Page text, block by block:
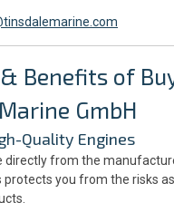
Benefits of
GmbH
Quality Engines
directly from the
protects you from the risks